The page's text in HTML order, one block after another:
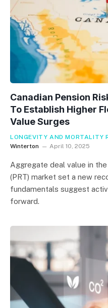
Canadian Pension
To Establish Higher
Value Surges
LONGEVITY AND MORTALITY
Winterton
April 10, 2025
Aggregate deal value in
(PRT) market set a new
fundamentals suggest
forward.